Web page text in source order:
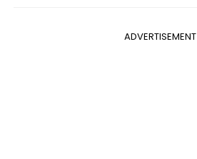
ADVERTISEMENT